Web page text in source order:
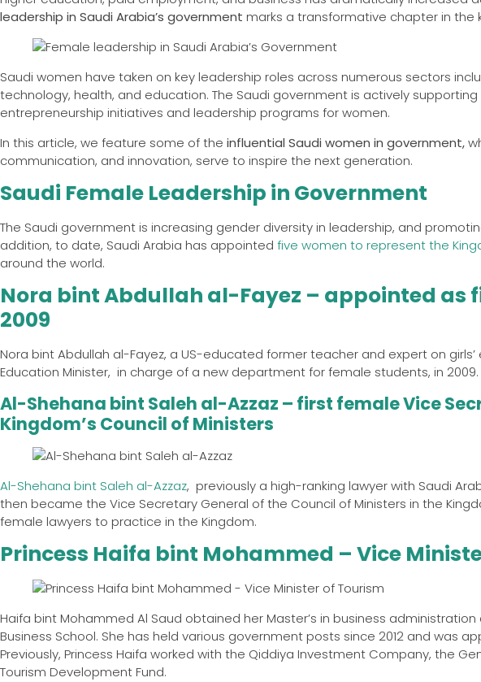
leadership in Saudi Arabia’s government marks a transformative chapter in the
Saudi women have taken on key leadership roles across numerous sectors
technology, health, and education. The Saudi government is actively
entrepreneurship initiatives and leadership programs for women.
In this article, we feature some of the influential Saudi women in government,
communication, and innovation, serve to inspire the next generation.
Saudi Female Leadership in Government
The Saudi government is increasing gender diversity in leadership, and
addition, to date, Saudi Arabia has appointed five women to represent the
around the world.
Nora bint Abdullah al-Fayez – appointed as
2009
Nora bint Abdullah al-Fayez, a US-educated former teacher and expert on
Education Minister, in charge of a new department for female students, in 2009.
Al-Shehana bint Saleh al-Azzaz – first female Vice
Kingdom’s Council of Ministers
Al-Shehana bint Saleh al-Azzaz, previously a high-ranking lawyer with Saudi
then became the Vice Secretary General of the Council of Ministers in the
female lawyers to practice in the Kingdom.
Princess Haifa bint Mohammed – Vice
Haifa bint Mohammed Al Saud obtained her Master’s in business
Business School. She has held various government posts since 2012 and was
Previously, Princess Haifa worked with the Qiddiya Investment Company, the
Tourism Development Fund.